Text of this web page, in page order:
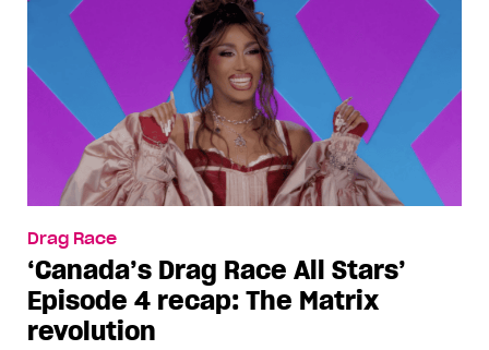
Drag Race
‘Canada’s Drag Race All Stars’
Episode 4 recap: The Matrix
revolution